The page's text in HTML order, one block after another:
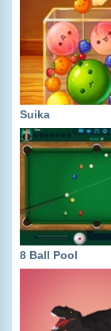
Suika
8 Ball Pool